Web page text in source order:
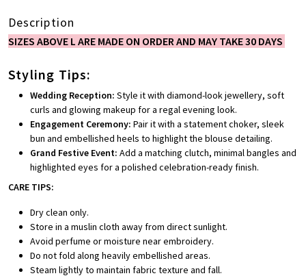
Description
SIZES ABOVE L ARE MADE ON ORDER AND MAY TAKE 30 DAYS
Styling Tips:
Wedding Reception: Style it with diamond-look jewellery, soft
curls and glowing makeup for a regal evening look.
Engagement Ceremony: Pair it with a statement choker, sleek
bun and embellished heels to highlight the blouse detailing.
Grand Festive Event: Add a matching clutch, minimal bangles and
highlighted eyes for a polished celebration-ready finish.
CARE TIPS:
Dry clean only.
Store in a muslin cloth away from direct sunlight.
Avoid perfume or moisture near embroidery.
Do not fold along heavily embellished areas.
Steam lightly to maintain fabric texture and fall.